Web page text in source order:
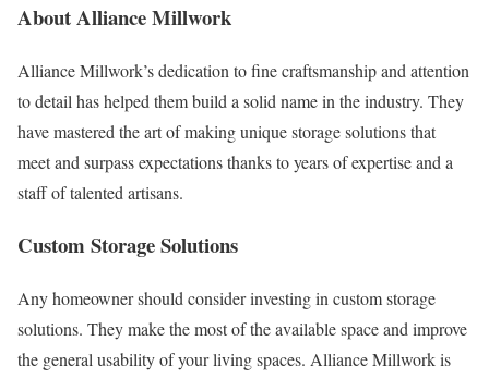
About Alliance Millwork
Alliance Millwork’s dedication to fine craftsmanship and attention
to detail has helped them build a solid name in the industry. They
have mastered the art of making unique storage solutions that
meet and surpass expectations thanks to years of expertise and a
staff of talented artisans.
Custom Storage Solutions
Any homeowner should consider investing in custom storage
solutions. They make the most of the available space and improve
the general usability of your living spaces. Alliance Millwork is